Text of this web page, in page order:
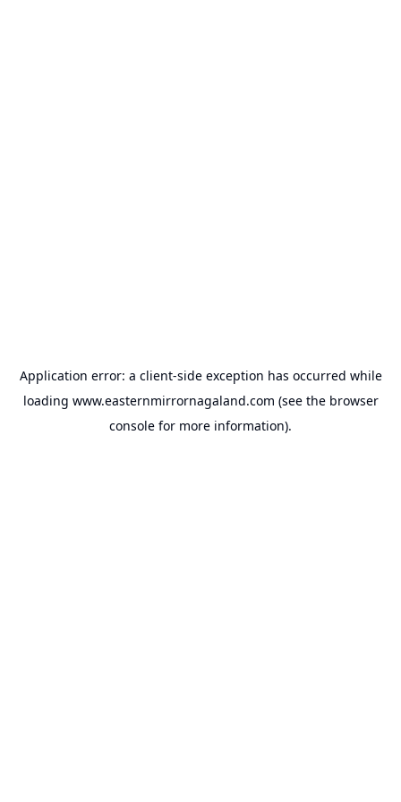
Application error: a client-side exception has occurred while
loading www.easternmirrornagaland.com (see the browser
console for more information).